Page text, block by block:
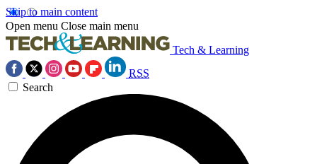
Skip to main content
Open menu Close main menu
Tech & Learning
RSS
Search